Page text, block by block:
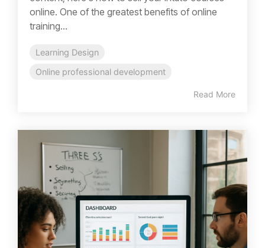
online. One of the greatest benefits of online
training...
Learning Design
Online professional development
Read More